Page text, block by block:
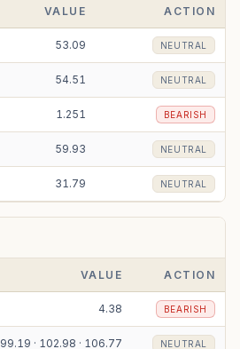
89.38 BULLISH
VALUE ACTION
53.09 NEUTRAL
54.51 NEUTRAL
1.251 BEARISH
59.93 NEUTRAL
31.79 NEUTRAL
VALUE ACTION
4.38 BEARISH
99.19 · 102.98 · 106.77 NEUTRAL